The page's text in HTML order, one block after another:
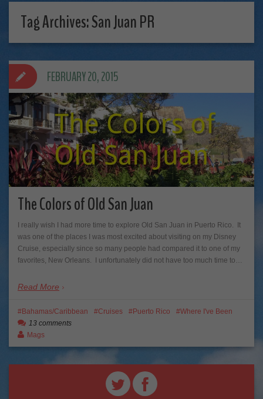
Tag Archives:San Juan PR
The Colors of Old San Juan
I really wish I had more time to explore Old San Juan in Puerto Rico. It
was one of the places I was most excited about visiting on my Disney
Cruise, especially since so many people had compared it to one of my
favorites, New Orleans. I unfortunately did not have too much time to…
Read More
FEBRUARY 20, 2015
Bahamas/Caribbean Cruises Puerto Rico
Where I've Been
13 comments
Mags